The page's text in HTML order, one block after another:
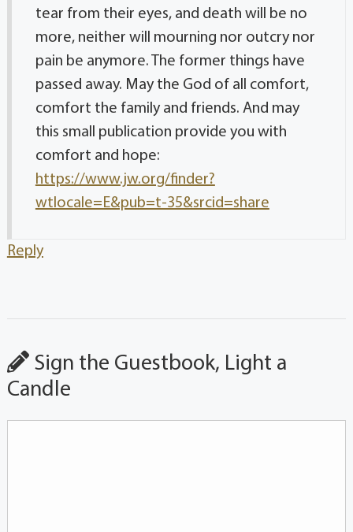
tear from their eyes, and death will be no
more, neither will mourning nor outcry nor
pain be anymore. The former things have
passed away. May the God of all comfort,
comfort the family and friends. And may
this small publication provide you with
comfort and hope:
https://www.jw.org/finder?
wtlocale=E&pub=t-35&srcid=share
Reply
Sign the Guestbook, Light a
Candle